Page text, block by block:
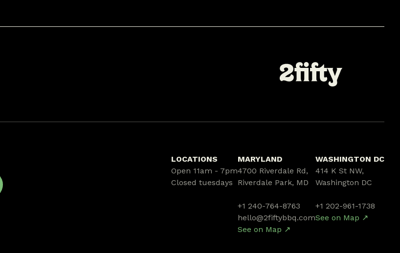
LOCATIONS
Open 11am - 7pm
Closed tuesdays
MARYLAND
4700 Riverdale Rd,
Riverdale Park, MD
+1 240-764-8763
hello@2fiftybbq.com
See on Map ↗
WASHINGTON DC
414 K St NW,
Washington DC
+1 202-961-1738
See on Map ↗